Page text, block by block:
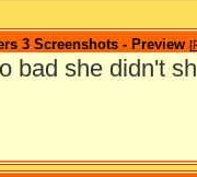
3 Screenshots - Preview [
bad she didn't